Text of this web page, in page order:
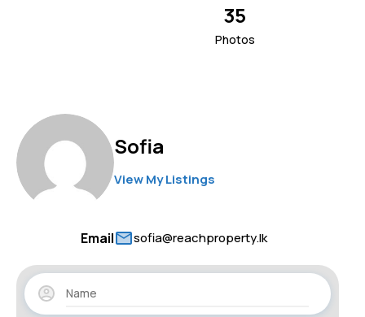
35
Photos
Sofia
View My Listings
Email sofia@reachproperty.lk